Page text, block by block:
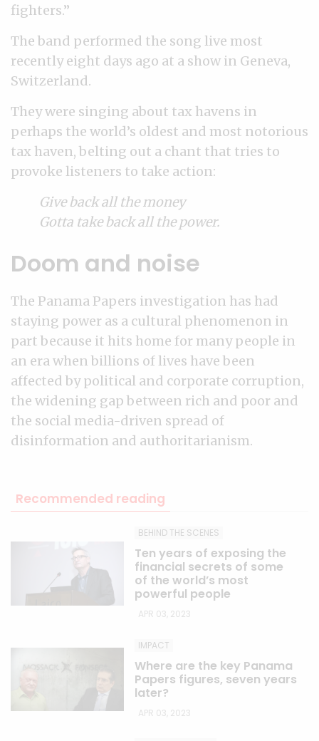
fighters.”
The band performed the song live most
recently eight days ago at a show in Geneva,
Switzerland.
They were singing about tax havens in
perhaps the world’s oldest and most notorious
tax haven, belting out a chant that tries to
provoke listeners to take action:
Give back all the money
Gotta take back all the power.
Doom and noise
The Panama Papers investigation has had
staying power as a cultural phenomenon in
part because it hits home for many people in
an era when billions of lives have been
affected by political and corporate corruption,
the widening gap between rich and poor and
the social media-driven spread of
disinformation and authoritarianism.
Recommended reading
BEHIND THE SCENES
Ten years of exposing the
financial secrets of some
of the world’s most
powerful people
APR 03, 2023
IMPACT
Where are the key Panama
Papers figures, seven years
later?
APR 03, 2023